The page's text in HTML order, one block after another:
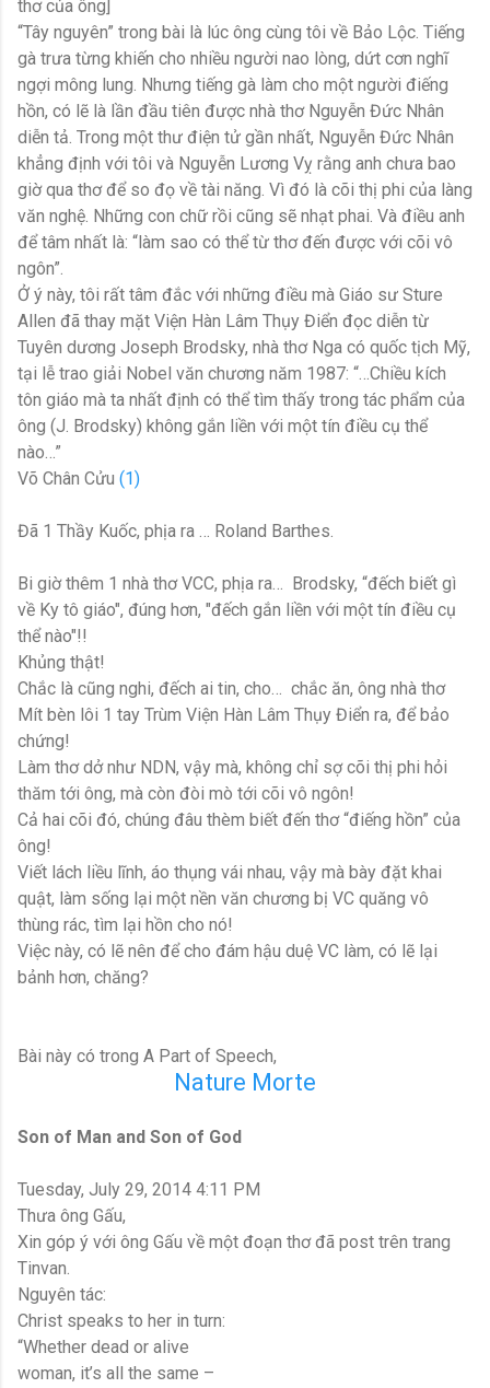
thơ của ông]
“Tây nguyên” trong bài là lúc ông cùng tôi về Bảo Lộc. Tiếng
gà trưa từng khiến cho nhiều người nao lòng, dứt cơn nghĩ
ngợi mông lung. Nhưng tiếng gà làm cho một người điếng
hồn, có lẽ là lần đầu tiên được nhà thơ Nguyễn Đức Nhân
diễn tả. Trong một thư điện tử gần nhất, Nguyễn Đức Nhân
khẳng định với tôi và Nguyễn Lương Vỵ rằng anh chưa bao
giờ qua thơ để so đọ về tài năng. Vì đó là cõi thị phi của làng
văn nghệ. Những con chữ rồi cũng sẽ nhạt phai. Và điều anh
để tâm nhất là: “làm sao có thể từ thơ đến được với cõi vô
ngôn”.
Ở ý này, tôi rất tâm đắc với những điều mà Giáo sư Sture
Allen đã thay mặt Viện Hàn Lâm Thụy Điển đọc diễn từ
Tuyên dương Joseph Brodsky, nhà thơ Nga có quốc tịch Mỹ,
tại lễ trao giải Nobel văn chương năm 1987: “…Chiều kích
tôn giáo mà ta nhất định có thể tìm thấy trong tác phẩm của
ông (J. Brodsky) không gắn liền với một tín điều cụ thể
nào…”
Võ Chân Cửu (1)
Đã 1 Thầy Kuốc, phịa ra … Roland Barthes.
Bi giờ thêm 1 nhà thơ VCC, phịa ra… Brodsky, “đếch biết gì
về Ky tô giáo", đúng hơn, "đếch gắn liền với một tín điều cụ
thể nào"!!
Khủng thật!
Chắc là cũng nghi, đếch ai tin, cho… chắc ăn, ông nhà thơ
Mít bèn lôi 1 tay Trùm Viện Hàn Lâm Thụy Điển ra, để bảo
chứng!
Làm thơ dở như NDN, vậy mà, không chỉ sợ cõi thị phi hỏi
thăm tới ông, mà còn đòi mò tới cõi vô ngôn!
Cả hai cõi đó, chúng đâu thèm biết đến thơ “điếng hồn” của
ông!
Viết lách liều lĩnh, áo thụng vái nhau, vậy mà bày đặt khai
quật, làm sống lại một nền văn chương bị VC quăng vô
thùng rác, tìm lại hồn cho nó!
Việc này, có lẽ nên để cho đám hậu duệ VC làm, có lẽ lại
bảnh hơn, chăng?
Bài này có trong A Part of Speech,
Nature Morte
Son of Man and Son of God
Tuesday, July 29, 2014 4:11 PM
Thưa ông Gấu,
Xin góp ý với ông Gấu về một đoạn thơ đã post trên trang
Tinvan.
Nguyên tác:
Christ speaks to her in turn:
“Whether dead or alive
woman, it’s all the same –